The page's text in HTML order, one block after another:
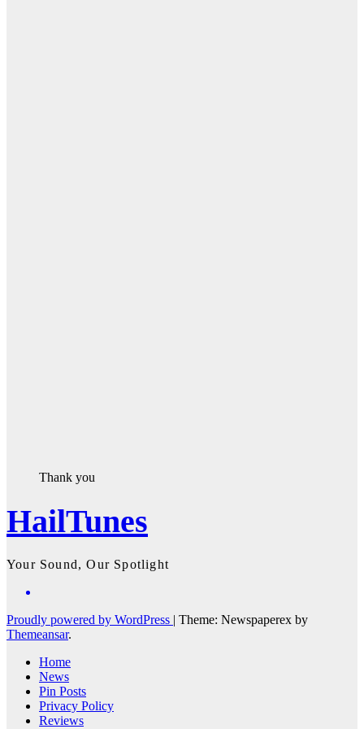
Thank you
HailTunes
Your Sound, Our Spotlight
Proudly powered by WordPress | Theme: Newspaperex by
Themeansar.
Home
News
Pin Posts
Privacy Policy
Reviews